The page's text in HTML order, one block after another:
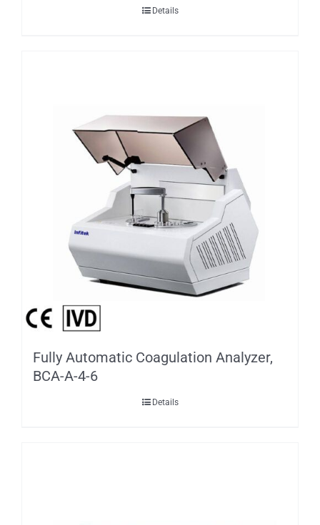
Details
Fully Automatic Coagulation Analyzer,
BCA-A-4-6
Details